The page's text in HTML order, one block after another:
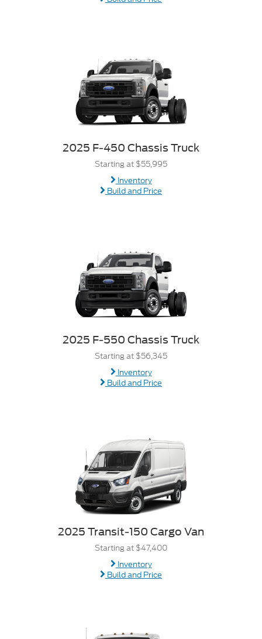
2025 F-450 Chassis Truck
Starting at $55,995
Inventory
Build and Price
2025 F-550 Chassis Truck
Starting at $56,345
Inventory
Build and Price
2025 Transit-150 Cargo Van
Starting at $47,400
Inventory
Build and Price